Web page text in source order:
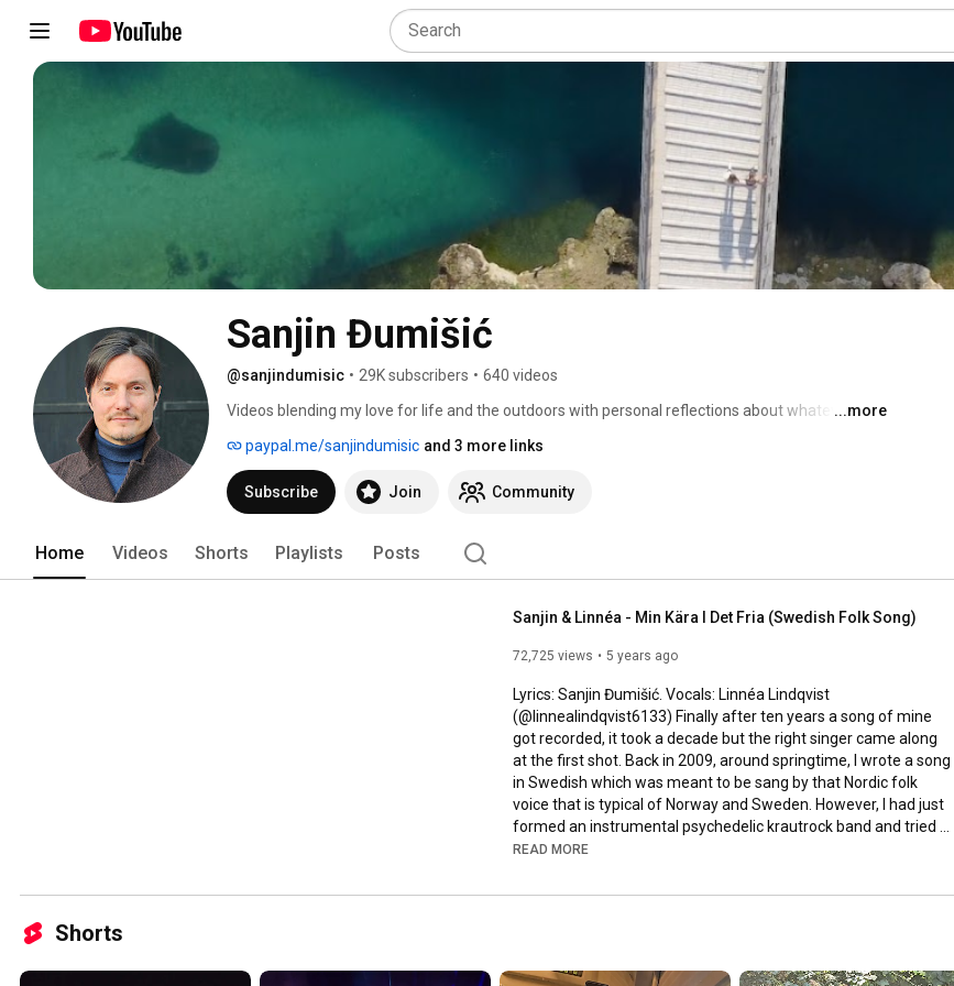
Sanjin Đumišić
@sanjindumisic • 29K subscribers • 640 videos
Videos blending my love for life and the outdoors with personal reflections about whatever I ...more
paypal.me/sanjindumisic and 3 more links
Subscribe Join Community
Home Videos Shorts Playlists Posts
Sanjin & Linnéa - Min Kära I Det Fria (Swedish Folk Song)
72,725 views 5 years ago
Lyrics: Sanjin Đumišić. Vocals: Linnéa Lindqvist
(@linnealindqvist6133) Finally after ten years a song of mine
got recorded, it took a decade but the right singer came along
at the first shot. Back in 2009, around springtime, I wrote a song
in Swedish which was meant to be sang by that Nordic folk
voice that is typical of Norway and Sweden. However, I had just
formed an instrumental psychedelic krautrock band and tried
to squeeze that song in. Interesting, but not how it was meant
AlltFörMusik.se, where I met all sorts of musical people - but still
READ MORE
Shorts